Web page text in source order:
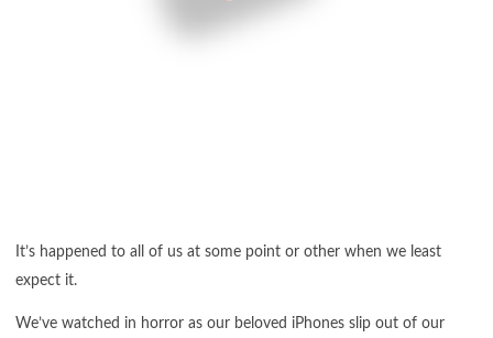
It’s happened to all of us at some point or other when we least
expect it.
We’ve watched in horror as our beloved iPhones slip out of our